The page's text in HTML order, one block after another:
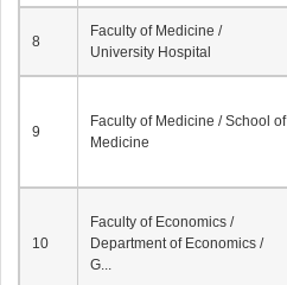
8
Faculty of Medicine /
University Hospital
9
Faculty of Medicine / School of
Medicine
10
Faculty of Economics /
Department of Economics /
G...